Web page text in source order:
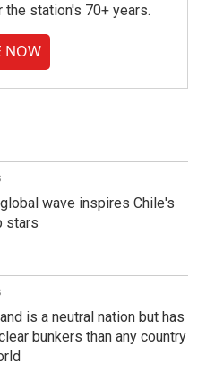
station's 70+ years.
NOW
wave inspires Chile's
stars
is a neutral nation but has
bunkers than any country